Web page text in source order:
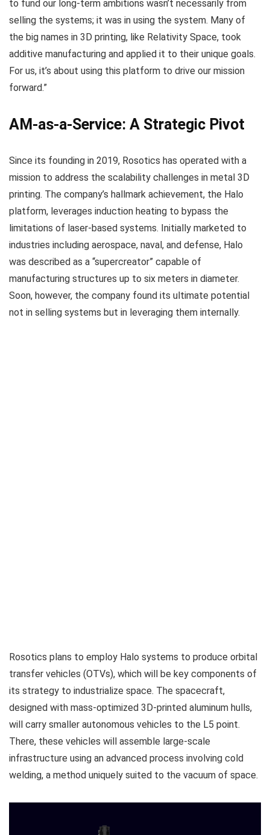
to fund our long-term ambitions wasn’t necessarily from
selling the systems; it was in using the system. Many of
the big names in 3D printing, like Relativity Space, took
additive manufacturing and applied it to their unique goals.
For us, it’s about using this platform to drive our mission
forward.”
AM-as-a-Service: A Strategic Pivot
Since its founding in 2019, Rosotics has operated with a
mission to address the scalability challenges in metal 3D
printing. The company’s hallmark achievement, the Halo
platform, leverages induction heating to bypass the
limitations of laser-based systems. Initially marketed to
industries including aerospace, naval, and defense, Halo
was described as a “supercreator” capable of
manufacturing structures up to six meters in diameter.
Soon, however, the company found its ultimate potential
not in selling systems but in leveraging them internally.
Rosotics plans to employ Halo systems to produce orbital
transfer vehicles (OTVs), which will be key components of
its strategy to industrialize space. The spacecraft,
designed with mass-optimized 3D-printed aluminum hulls,
will carry smaller autonomous vehicles to the L5 point.
There, these vehicles will assemble large-scale
infrastructure using an advanced process involving cold
welding, a method uniquely suited to the vacuum of space.